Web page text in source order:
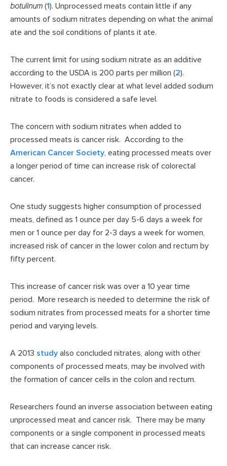
botulinum (1). Unprocessed meats contain little if any
amounts of sodium nitrates depending on what the animal
ate and the soil conditions of plants it ate.
The current limit for using sodium nitrate as an additive
according to the USDA is 200 parts per million (2).
However, it’s not exactly clear at what level added sodium
nitrate to foods is considered a safe level.
The concern with sodium nitrates when added to
processed meats is cancer risk. According to the
American Cancer Society, eating processed meats over
a longer period of time can increase risk of colorectal
cancer.
One study suggests higher consumption of processed
meats, defined as 1 ounce per day 5-6 days a week for
men or 1 ounce per day for 2-3 days a week for women,
increased risk of cancer in the lower colon and rectum by
fifty percent.
This increase of cancer risk was over a 10 year time
period. More research is needed to determine the risk of
sodium nitrates from processed meats for a shorter time
period and varying levels.
A 2013 study also concluded nitrates, along with other
components of processed meats, may be involved with
the formation of cancer cells in the colon and rectum.
Researchers found an inverse association between eating
unprocessed meat and cancer risk. There may be many
components or a single component in processed meats
that can increase cancer risk.